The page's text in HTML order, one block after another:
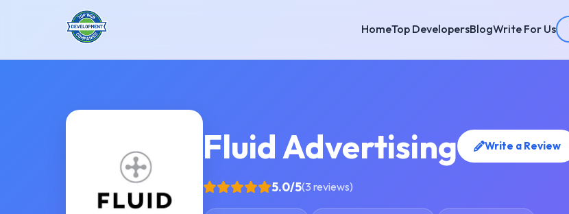
HomeTop DevelopersBlogWrite For Us
Fluid Advertising Write a Review
5.0/5(3 reviews)